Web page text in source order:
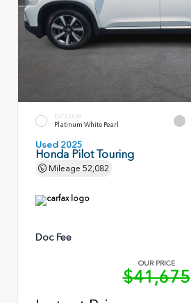
EXTERIOR
Platinum White Pearl
Used 2025
Honda Pilot Touring
Mileage 52,082
Doc Fee
OUR PRICE
$41,675